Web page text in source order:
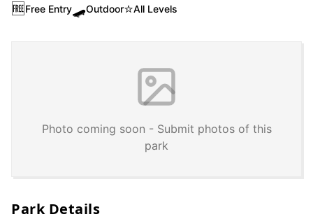
🆓Free Entry🛹Outdoor⭐All Levels
Photo coming soon - Submit photos of this
park
Park Details